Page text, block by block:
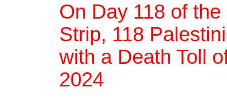
On Day 118 of
Strip, 118
with a Death Toll
2024